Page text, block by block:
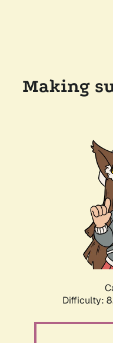
Making
Difficulty: